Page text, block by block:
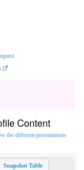
Content
the different presentations
Snapshot Table